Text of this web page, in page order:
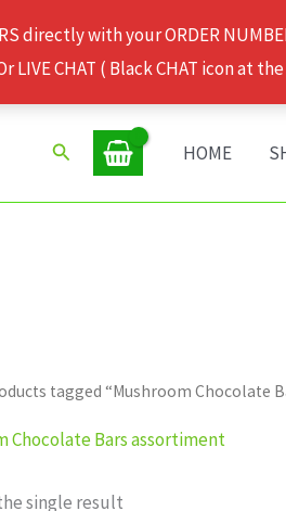
directly with your ORDER
CHAT ( Black CHAT icon at
Search HOME
tagged “Mushroom Chocolate
Chocolate Bars assortiment
single result